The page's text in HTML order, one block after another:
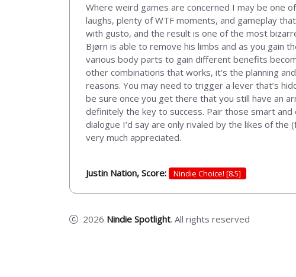
Where weird games are concerned I may be one
laughs, plenty of WTF moments, and gameplay
with gusto, and the result is one of the most
Bjørn is able to remove his limbs and as you gain
various body parts to gain different benefits
other combinations that works, it’s the planning
reasons. You may need to trigger a lever that’s
be sure once you get there that you still have an
definitely the key to success. Pair those smart
dialogue I’d say are only rivaled by the likes of
very much appreciated.
Justin Nation, Score: Nindie Choice! [8.5]
2026 Nindie Spotlight. All rights reserved